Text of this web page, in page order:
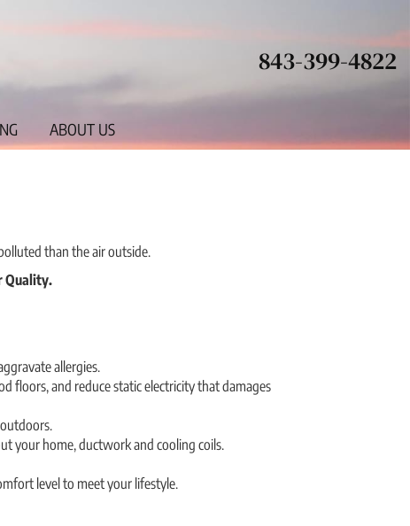
843-399-4822
ABOUT US
than the air outside.
Quality.
allergies.
and reduce static electricity that damages
your home, ductwork and cooling coils.
level to meet your lifestyle.